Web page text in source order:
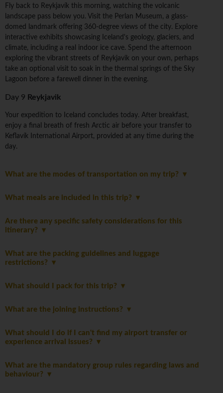
Fly back to Reykjavík this morning, watching the volcanic
landscape pass below you. Visit the Perlan Museum, a glass-
domed landmark offering 360-degree views of the city. Explore
interactive exhibits showcasing Iceland's geology, glaciers, and
climate, including a real indoor ice cave. Spend the afternoon
exploring the vibrant streets of Reykjavik on your own, perhaps
take an optional visit to soak in the thermal springs of the Sky
Lagoon before a farewell dinner in the evening.
Day 9 Reykjavik
Your expedition to Iceland concludes today. After breakfast,
enjoy a final breath of fresh Arctic air before your transfer to
Keflavík International Airport, provided at any time during the
day.
What are the modes of transportation on my trip?
What meals are included in this trip?
Are there any specific safety considerations for this
itinerary?
What are the packing guidelines and luggage
restrictions?
What should I pack for this trip?
What are the joining instructions?
What should I do if I can't find my airport transfer or
experience arrival issues?
What are the mandatory group rules regarding laws and
behaviour?